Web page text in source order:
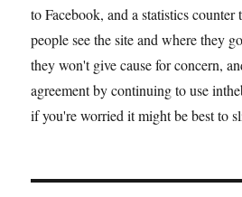
to Facebook, and a statistics
people see the site and where they
they won't give cause for concern,
agreement by continuing to use
if you're worried it might be best to